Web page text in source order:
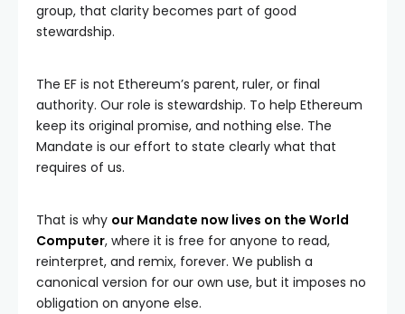
group, that clarity becomes part of good
stewardship.
The EF is not Ethereum’s parent, ruler, or final
authority. Our role is stewardship. To help Ethereum
keep its original promise, and nothing else. The
Mandate is our effort to state clearly what that
requires of us.
That is why our Mandate now lives on the World
Computer, where it is free for anyone to read,
reinterpret, and remix, forever. We publish a
canonical version for our own use, but it imposes no
obligation on anyone else.